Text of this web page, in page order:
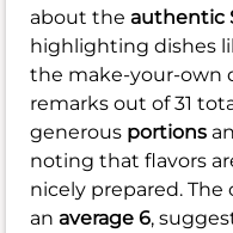
about the authentic
highlighting dishes
the make-your-own
remarks out of 31
generous portions
noting that flavors
nicely prepared. The
an average 6,